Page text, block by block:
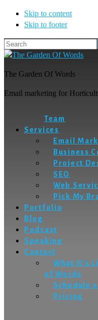
Skip to content
Skip to footer
Search
The Garden Of Words
Email marketing for
Team
Services
Email
Business
Project
SEO
Web
Pick My
Portfolio
Blog
Podcast
Speaking
Contact
What it’s
of Words
Schedule a
Pricing